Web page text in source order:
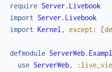
require Server.Livebook
import Server.Livebook
import Kernel , except : [
defmodule
use ServerWeb,